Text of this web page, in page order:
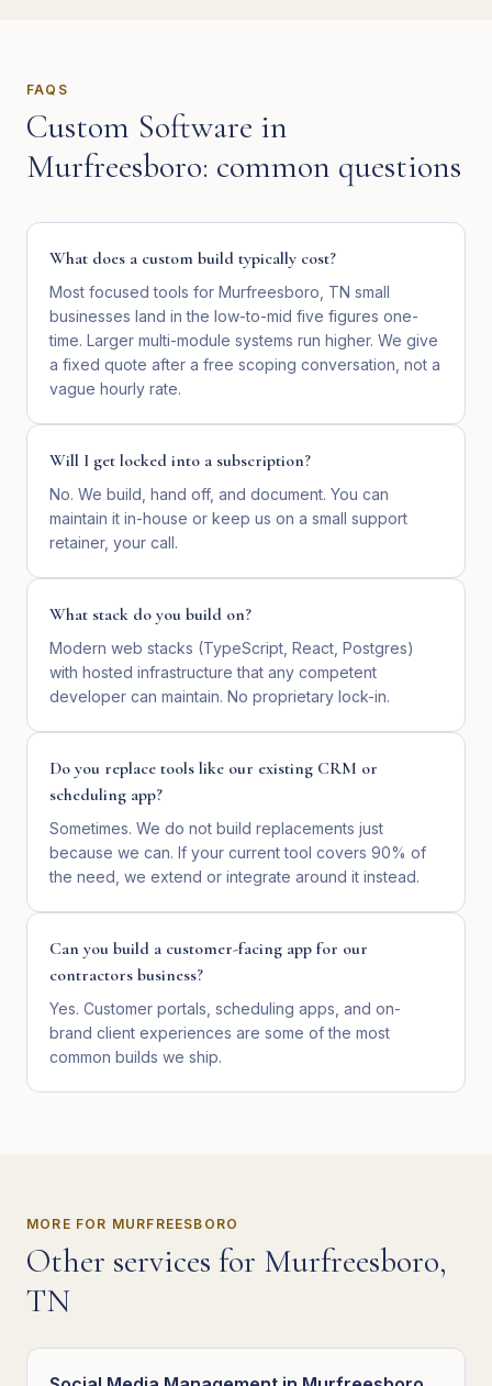
FAQS
Custom Software in
Murfreesboro: common questions
What does a custom build typically cost?
Most focused tools for Murfreesboro, TN small
businesses land in the low-to-mid five figures one-
time. Larger multi-module systems run higher. We give
a fixed quote after a free scoping conversation, not a
vague hourly rate.
Will I get locked into a subscription?
No. We build, hand off, and document. You can
maintain it in-house or keep us on a small support
retainer, your call.
What stack do you build on?
Modern web stacks (TypeScript, React, Postgres)
with hosted infrastructure that any competent
developer can maintain. No proprietary lock-in.
Do you replace tools like our existing CRM or
scheduling app?
Sometimes. We do not build replacements just
because we can. If your current tool covers 90% of
the need, we extend or integrate around it instead.
Can you build a customer-facing app for our
contractors business?
Yes. Customer portals, scheduling apps, and on-
brand client experiences are some of the most
common builds we ship.
MORE FOR MURFREESBORO
Other services for Murfreesboro,
TN